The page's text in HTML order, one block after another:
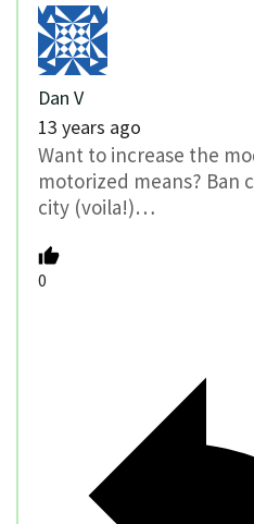
Dan V
13 years ago
Want to increase the
motorized means? Ban
city (voila!)…
0